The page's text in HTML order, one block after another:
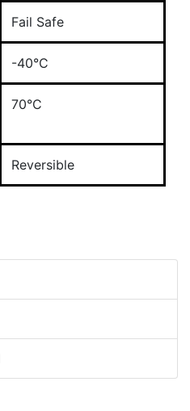
Fail Safe
-40°C
70°C
Reversible